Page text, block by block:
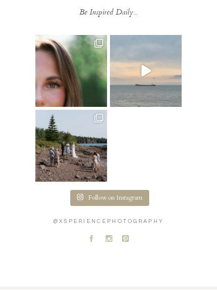
Be Inspired Daily...
Follow on Instagram
@XSPERIENCEPHOTOGRAPHY
A C D